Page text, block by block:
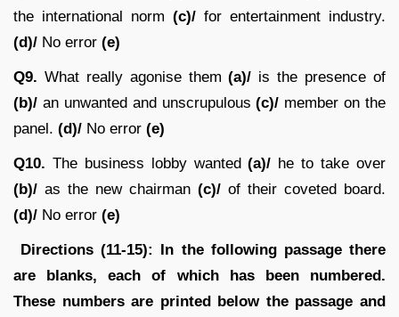
the international norm (c)/ for entertainment industry.
(d)/ No error (e)
Q9. What really agonise them(a)/ is the presence of
(b)/ an unwanted and unscrupulous(c)/ member on the
panel. (d)/ No error (e)
Q10. The business lobby wanted(a)/ he to take over
(b)/ as the new chairman (c)/ of their coveted board.
(d)/ No error (e)
Directions (11-15): In the following passage there
are blanks, each of which has been numbered.
These numbers are printed below the passage and